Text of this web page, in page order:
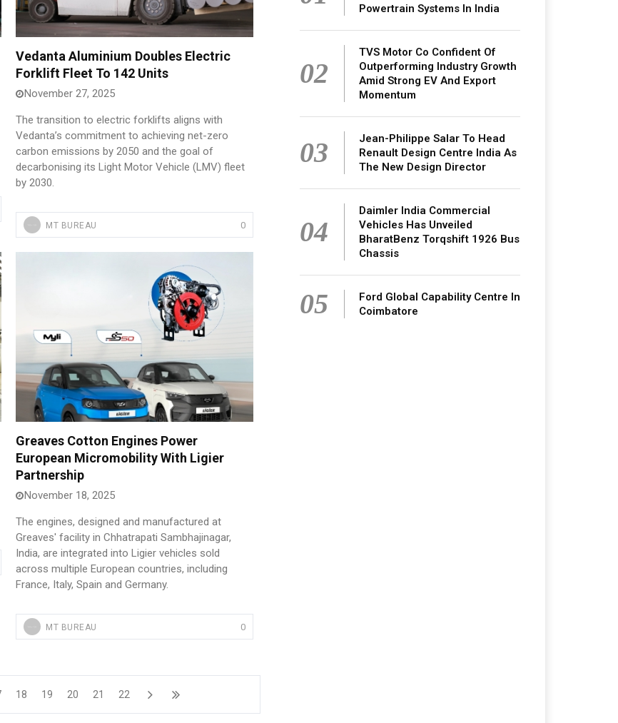
Vedanta Aluminium Doubles Electric
Forklift Fleet To 142 Units
November 27, 2025
The transition to electric forklifts aligns with
Vedanta’s commitment to achieving net-zero
carbon emissions by 2050 and the goal of
decarbonising its Light Motor Vehicle (LMV) fleet
by 2030.
MT BUREAU 0
Greaves Cotton Engines Power
European Micromobility With Ligier
Partnership
November 18, 2025
The engines, designed and manufactured at
Greaves' facility in Chhatrapati Sambhajinagar,
India, are integrated into Ligier vehicles sold
across multiple European countries, including
France, Italy, Spain and Germany.
MT BUREAU 0
18 19 20 21 22
Powertrain Systems In India
02
TVS Motor Co Confident Of
Outperforming Industry Growth
Amid Strong EV And Export
Momentum
03
Jean-Philippe Salar To Head
Renault Design Centre India As
The New Design Director
04
Daimler India Commercial
Vehicles Has Unveiled
BharatBenz Torqshift 1926 Bus
Chassis
05
Ford Global Capability Centre In
Coimbatore